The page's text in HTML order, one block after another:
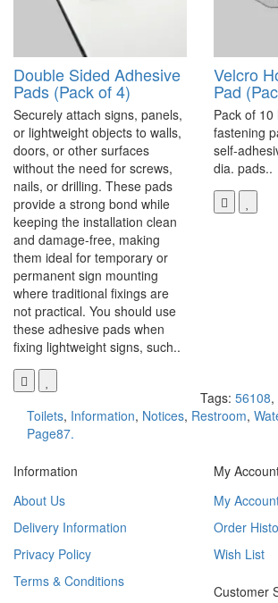
Double Sided Adhesive
Pads (Pack of 4)
Securely attach signs, panels,
or lightweight objects to walls,
doors, or other surfaces
without the need for screws,
nails, or drilling. These pads
provide a strong bond while
keeping the installation clean
and damage-free, making
them ideal for temporary or
permanent sign mounting
where traditional fixings are
not practical. You should use
these adhesive pads when
fixing lightweight signs, such..
Velcro
Pad
Pack of
fastening
self-
dia. pads..
Tags: 56108,
Toilets, Information, Notices, Restroom,
Page87.
Information
About Us
Delivery Information
Privacy Policy
Terms & Conditions
My
My
Order
Wish List
Customer